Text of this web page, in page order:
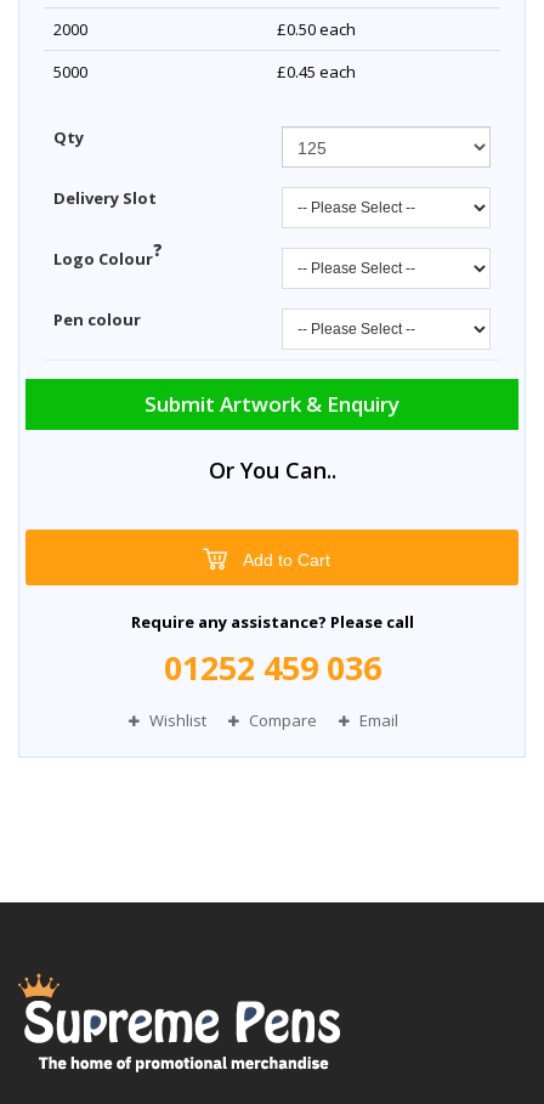
2000
£0.50each
5000
£0.45 each
Qty
Delivery Slot
Logo Colour?
Pen colour
Submit Artwork & Enquiry
Or You Can..
Add to Cart
Require any assistance? Please call
01252 459 036
Wishlist Compare Email